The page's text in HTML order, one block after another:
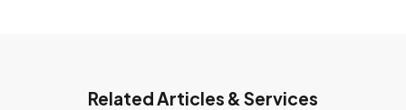
Related Articles & Services